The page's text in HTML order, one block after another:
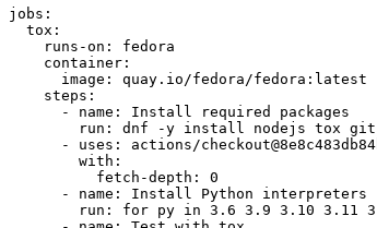
jobs :
tox :
runs-on :
fedora
container :
image :
quay.io/fedora/fedora:latest
steps :
-
name :
Install required packages
run :
dnf -y install nodejs tox git
-
uses :
actions/
with :
fetch-depth :
0
-
name :
Install Python interpreters
run :
for py in 3.6 3.9 3.10 3.11